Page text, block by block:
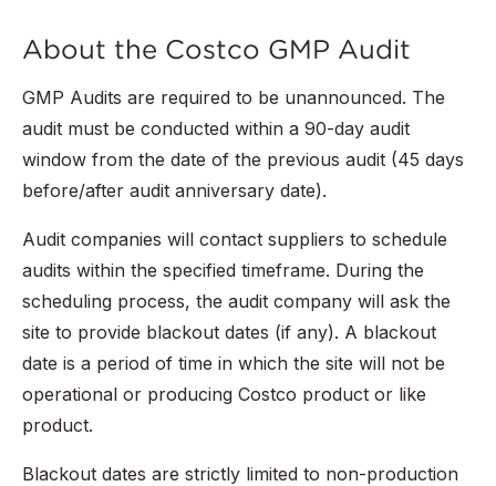
About the Costco GMP Audit
GMP Audits are required to be unannounced. The
audit must be conducted within a 90-day audit
window from the date of the previous audit (45 days
before/after audit anniversary date).
Audit companies will contact suppliers to schedule
audits within the specified timeframe. During the
scheduling process, the audit company will ask the
site to provide blackout dates (if any). A blackout
date is a period of time in which the site will not be
operational or producing Costco product or like
product.
Blackout dates are strictly limited to non-production